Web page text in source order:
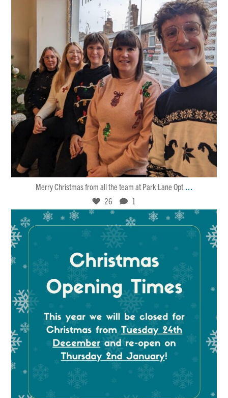
Dec 25
26 1
Merry Christmas from all the team at Park Lane Opt ...
26 1
Dec 21